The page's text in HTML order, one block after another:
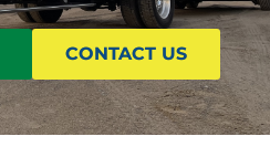
CONTACT US